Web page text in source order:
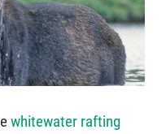
whitewater rafting